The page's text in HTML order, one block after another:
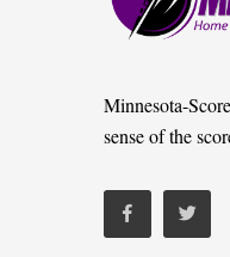
Minnesota-
sense of the